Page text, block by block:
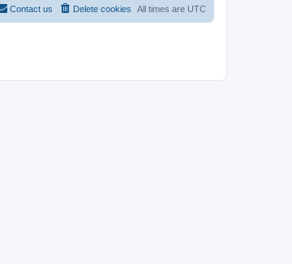
All times are UTC
Delete cookies
Contact us